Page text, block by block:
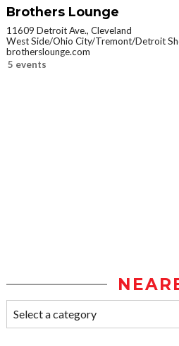
Brothers Lounge
11609 Detroit Ave., Cleveland
West Side/Ohio City/Tremont/Detroit
brotherslounge.com
5 events